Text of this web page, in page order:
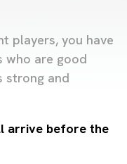
players, you have
who are good
strong and
arrive before the